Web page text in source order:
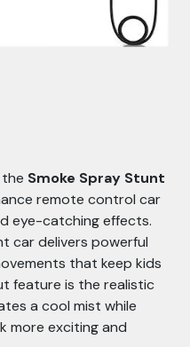
Smoke Spray Stunt
remote control car
eye-catching effects.
car delivers powerful
that keep kids
feature is the realistic
a cool mist while
more exciting and